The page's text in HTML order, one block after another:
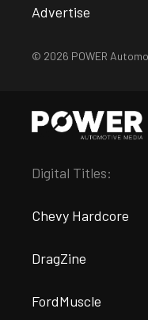
Advertise
© 2026 POWER
Digital Titles:
Chevy Hardcore
DragZine
FordMuscle